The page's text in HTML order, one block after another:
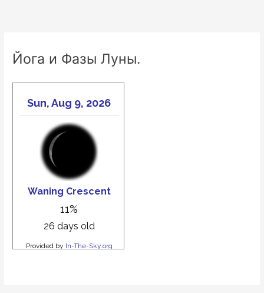
Йога и Фазы Луны.